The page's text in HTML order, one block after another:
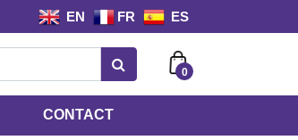
EN FR ES
0
CONTACT